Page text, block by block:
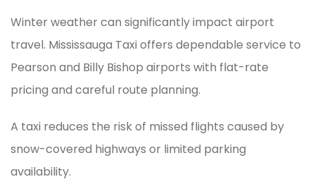
Winter weather can significantly impact airport
travel. Mississauga Taxi offers dependable service to
Pearson and Billy Bishop airports with flat-rate
pricing and careful route planning.
A taxi reduces the risk of missed flights caused by
snow-covered highways or limited parking
availability.